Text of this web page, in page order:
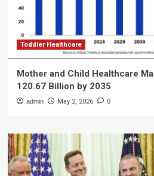
Toddler Healthcare
Mother and Child Healthcare
120.67 Billion by 2035
admin May 2, 2026 0